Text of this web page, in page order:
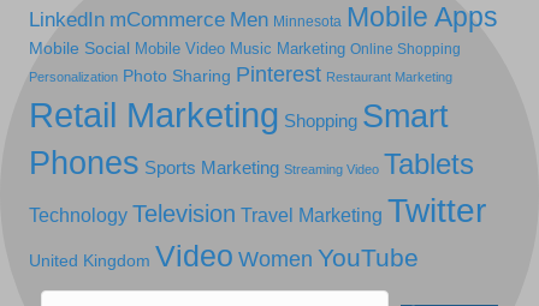
LinkedIn mCommerce Men Minnesota Mobile Apps
Mobile Social Mobile Video Music Marketing Online Shopping
Personalization Photo Sharing Pinterest Restaurant Marketing
Retail Marketing Shopping Smart
Phones Sports Marketing Streaming Video Tablets
Technology Television Travel Marketing Twitter
United Kingdom Video Women YouTube